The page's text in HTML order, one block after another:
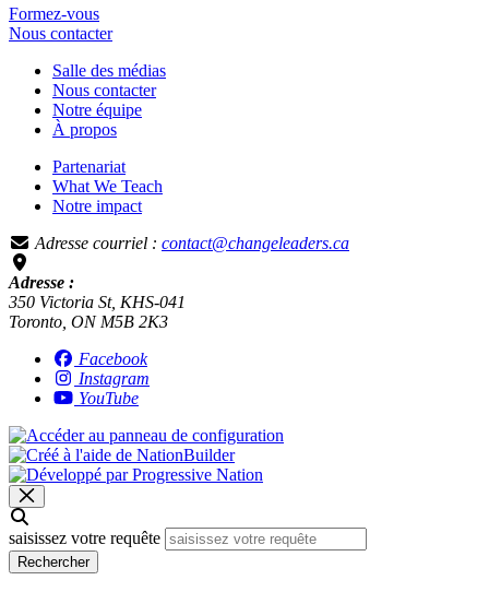
Formez-vous
Nous contacter
Salle des médias
Nous contacter
Notre équipe
À propos
Partenariat
What We Teach
Notre impact
Adresse courriel : contact@changeleaders.ca
Adresse :
350 Victoria St, KHS-041
Toronto, ON M5B 2K3
Facebook
Instagram
YouTube
saisissez votre requête
Rechercher